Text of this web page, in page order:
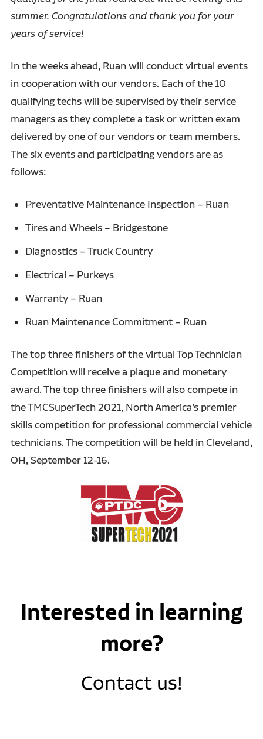
summer. Congratulations and thank you for your
years of service!
In the weeks ahead, Ruan will conduct virtual events
in cooperation with our vendors. Each of the 10
qualifying techs will be supervised by their service
managers as they complete a task or written exam
delivered by one of our vendors or team members.
The six events and participating vendors are as
follows:
Preventative Maintenance Inspection – Ruan
Tires and Wheels – Bridgestone
Diagnostics – Truck Country
Electrical – Purkeys
Warranty – Ruan
Ruan Maintenance Commitment – Ruan
The top three finishers of the virtual Top Technician
Competition will receive a plaque and monetary
award. The top three finishers will also compete in
the TMCSuperTech 2021, North America’s premier
skills competition for professional commercial vehicle
technicians. The competition will be held in Cleveland,
OH, September 12-16.
Interested in learning
more?
Contact us!